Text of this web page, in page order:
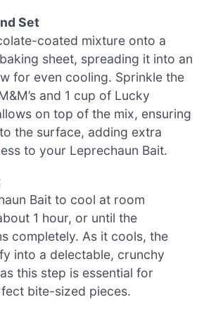
Set
coated mixture onto a
sheet, spreading it into an
for even cooling. Sprinkle the
and 1 cup of Lucky
on top of the mix, ensuring
the surface, adding extra
to your Leprechaun Bait.
Bait to cool at room
1 hour, or until the
completely. As it cools, the
into a delectable, crunchy
this step is essential for
bite-sized pieces.